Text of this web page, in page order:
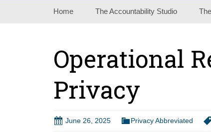
Home The Accountability Studio
Operational
Privacy
June 26, 2025 Privacy Abbreviated